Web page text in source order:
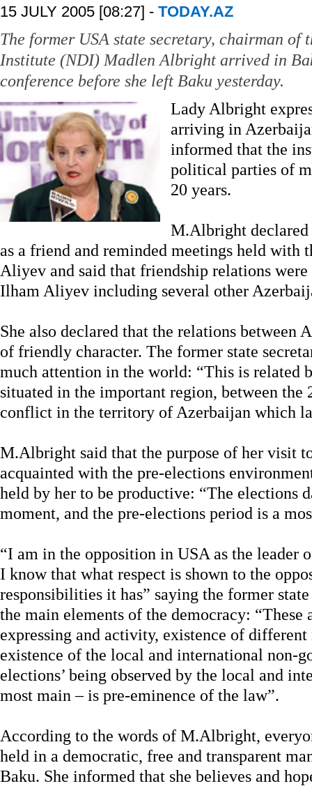
15 JULY 2005 [08:27] - TODAY.AZ
The former USA state secretary, chairman of
Institute (NDI) Madlen Albright arrived in
conference before she left Baku yesterday.
Lady Albright
arriving in
informed that the
political parties of
20 years.
M.Albright declared
as a friend and reminded meetings held with
Aliyev and said that friendship relations were
Ilham Aliyev including several other
She also declared that the relations between
of friendly character. The former state
much attention in the world: “This is related
situated in the important region, between the
conflict in the territory of Azerbaijan which
M.Albright said that the purpose of her visit
acquainted with the pre-elections
held by her to be productive: “The elections
moment, and the pre-elections period is a
“I am in the opposition in USA as the leader
I know that what respect is shown to the
responsibilities it has” saying the former
the main elements of the democracy:
expressing and activity, existence of
existence of the local and international non-
elections’ being observed by the local and
most main – is pre-eminence of the law”.
According to the words of M.Albright,
held in a democratic, free and transparent
Baku. She informed that she believes and